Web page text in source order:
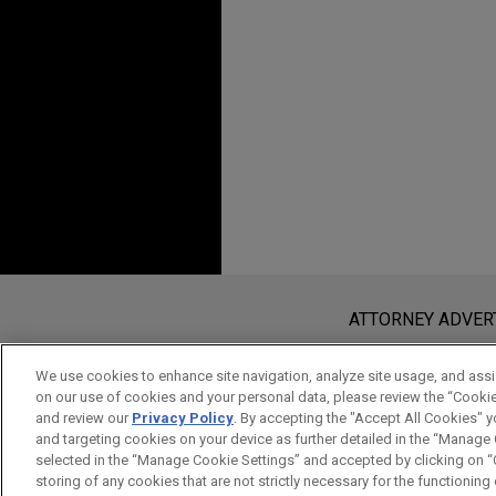
J.M. Huber sells
Jones Day advised J.M.
Materials to Evonik
Ferro acquires
Jones Day advised Ferro
www.jonesday.com
an attorney-client relationship.
send this email, you confirm that
ACCEPT CANCEL
ATTORNEY
We use cookies to enhance site navigation, analyze site usage, and
on our use of cookies and your personal data, please review the
and review our Privacy Policy. By accepting the "Accept All Cookies"
and targeting cookies on your device as further detailed in the
selected in the “Manage Cookie Settings” and accepted by clicking on
storing of any cookies that are not strictly necessary for the functioning